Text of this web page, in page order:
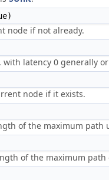
node if not already.
, with latency 0 generally
node if it exists.
of the maximum path
of the maximum path